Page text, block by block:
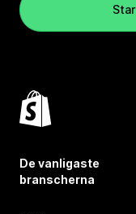
De vanligaste
branscherna